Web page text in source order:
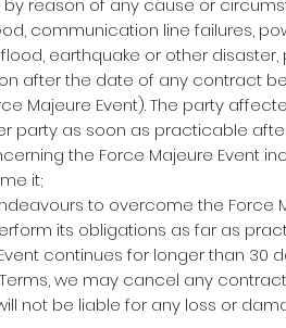
by reason of any cause or
communication line failures,
flood, earthquake or other
after the date of any contract
Majeure Event). The party
as soon as practicable
the Force Majeure Event
it;
to overcome the Force
its obligations as far as
continues for longer than 30
we may cancel any
not be liable for any loss or